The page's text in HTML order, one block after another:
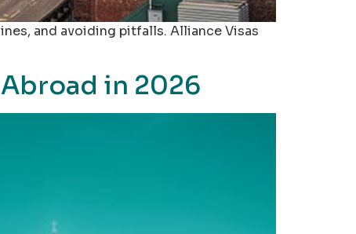
and avoiding pitfalls. Alliance Visas
in 2026